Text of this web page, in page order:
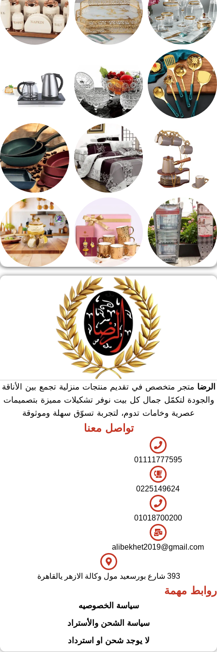
شربات وكاسات
طقم خشاف ادوات كهربائية
طقم قهوه وشاي مقلايه وطاجن
هدايا وسيلفر
01111777595
0225149624
01018700200
الرضا متجر متخصص في تقديم منتجات منزلية تجمع بين الأناقة
والجودة لتكمّل جمال كل بيت نوفر تشكيلات مميزة بتصميمات
عصرية وخامات تدوم، لتجربة تسوّق سهلة وموثوقة
تواصل معنا
روابط مهمة
سياسة الخصوصيه
سياسة الشحن والأستراد
لا يوجد شحن او استرداد
alibekhet2019@gmail.com
393 شارع بورسعيد مول وكالة الازهر يالقاهرة